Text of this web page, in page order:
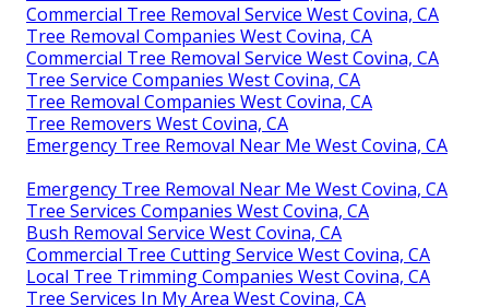
Commercial Tree Removal Service West Covina, CA
Tree Removal Companies West Covina, CA
Commercial Tree Removal Service West Covina, CA
Tree Service Companies West Covina, CA
Tree Removal Companies West Covina, CA
Tree Removers West Covina, CA
Emergency Tree Removal Near Me West Covina, CA
Emergency Tree Removal Near Me West Covina, CA
Tree Services Companies West Covina, CA
Bush Removal Service West Covina, CA
Commercial Tree Cutting Service West Covina, CA
Local Tree Trimming Companies West Covina, CA
Tree Services In My Area West Covina, CA